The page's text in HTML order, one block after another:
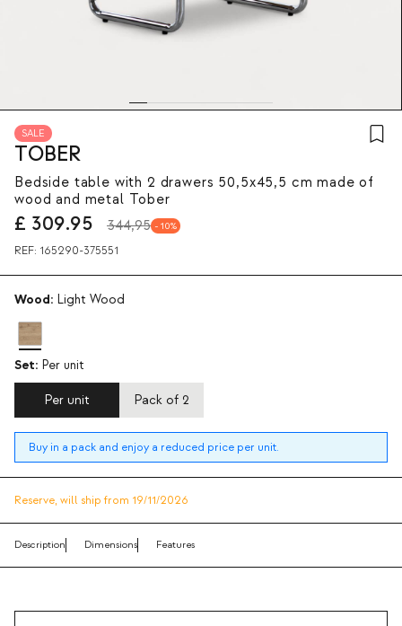
SALE
TOBER
Bedside table with 2 drawers 50,5x45,5 cm made of
wood and metal Tober
£ 309.95 344,95 10
REF: 165290-375551
Wood: Light Wood
Set: Per unit
Per unit Pack of 2
Buy in a pack and enjoy a reduced price per unit.
Reserve, will ship from 19/11/2026
Description Dimensions Features